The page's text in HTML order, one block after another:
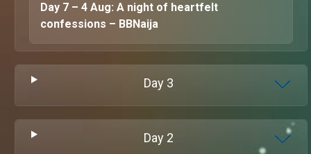
Day 7 – 4 Aug: A night of heartfelt
confessions – BBNaija
Day 3
Day 2